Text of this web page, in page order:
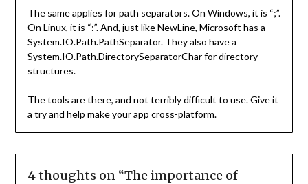
The same applies for path separators. On Windows, it is “;”.
On Linux, it is “:”. And, just like NewLine, Microsoft has a
System.IO.Path.PathSeparator. They also have a
System.IO.Path.DirectorySeparatorChar for directory
structures.
The tools are there, and not terribly difficult to use. Give it
a try and help make your app cross-platform.
4 thoughts on “The importance of